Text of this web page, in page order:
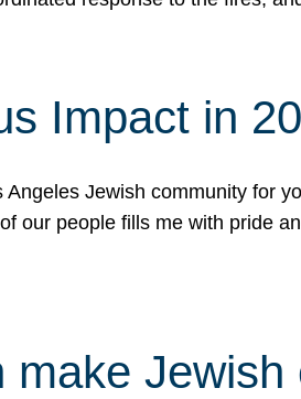
Impact in
Jewish community for
our people fills me with pride